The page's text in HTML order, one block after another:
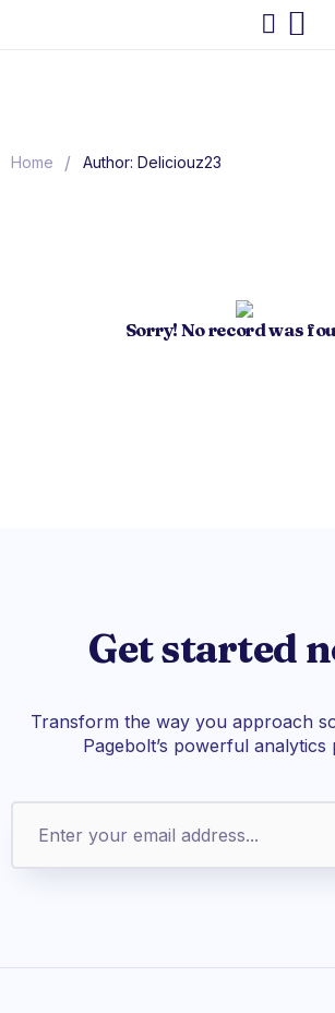
Home / Author: Deliciouz23
Sorry! No record was
Get started
Transform the way you approach
Pagebolt’s powerful analytics